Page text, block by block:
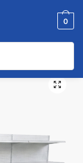
0
🔍